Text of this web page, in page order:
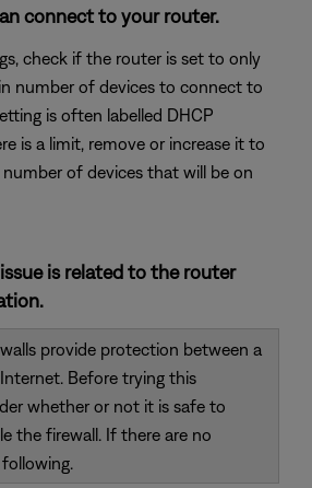
connect to your router.
check if the router is set to only
number of devices to connect to
is often labelled DHCP
is a limit, remove or increase it to
of devices that will be on
is related to the router
provide protection between a
Before trying this
whether or not it is safe to
the firewall. If there are no